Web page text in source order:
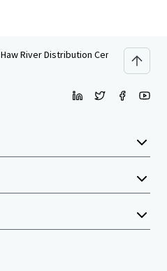
Haw River Distribution Center